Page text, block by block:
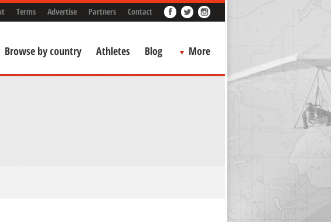
Terms Advertise Partners Contact
Browse by country Athletes Blog More